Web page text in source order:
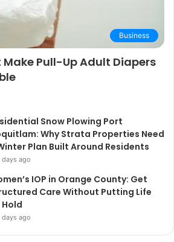
Business
Pull-Up Adult Diapers
Snow Plowing Port
Why Strata Properties Need
Plan Built Around Residents
days ago
IOP in Orange County: Get
Care Without Putting Life
Hold
days ago